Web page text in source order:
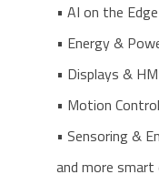
• AI on the Edge
• Energy &
• Displays &
• Motion
• Sensoring &
and more smart